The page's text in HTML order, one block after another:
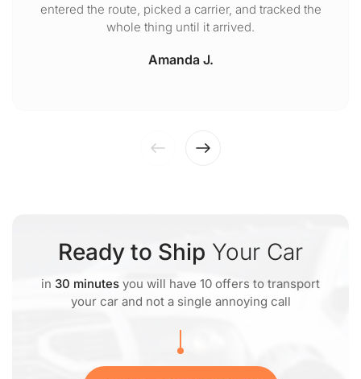
entered the route, picked a carrier, and tracked the
whole thing until it arrived.
Amanda J.
Ready to Ship Your Car
in 30 minutes you will have 10 offers to transport
your car and not a single annoying call